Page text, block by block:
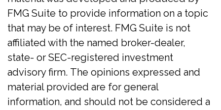
FMG Suite to provide information on a topic
that may be of interest. FMG Suite is not
affiliated with the named broker-dealer,
state- or SEC-registered investment
advisory firm. The opinions expressed and
material provided are for general
information, and should not be considered a